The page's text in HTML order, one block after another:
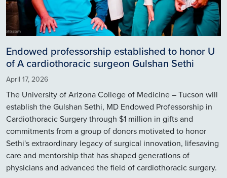
Endowed professorship established to honor U
of A cardiothoracic surgeon Gulshan Sethi
April 17, 2026
The University of Arizona College of Medicine – Tucson will
establish the Gulshan Sethi, MD Endowed Professorship in
Cardiothoracic Surgery through $1 million in gifts and
commitments from a group of donors motivated to honor
Sethi's extraordinary legacy of surgical innovation, lifesaving
care and mentorship that has shaped generations of
physicians and advanced the field of cardiothoracic surgery.